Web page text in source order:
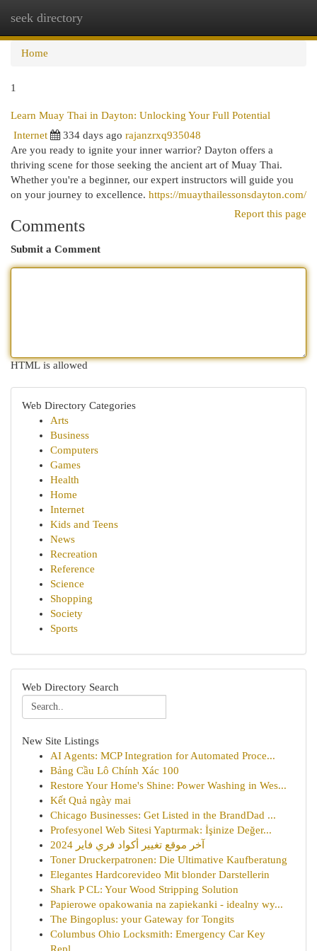
seek directory
Home
1
Learn Muay Thai in Dayton: Unlocking Your Full Potential
Internet
334 days ago rajanzrxq935048
Are you ready to ignite your inner warrior? Dayton offers a
thriving scene for those seeking the ancient art of Muay Thai.
Whether you're a beginner, our expert instructors will guide you
on your journey to excellence. https://muaythailessonsdayton.com/
Report this page
Comments
Submit a Comment
HTML is allowed
Web Directory Categories
Arts
Business
Computers
Games
Health
Home
Internet
Kids and Teens
News
Recreation
Reference
Science
Shopping
Society
Sports
Web Directory Search
New Site Listings
AI Agents: MCP Integration for Automated Proce...
Bảng Cầu Lô Chính Xác 100
Restore Your Home's Shine: Power Washing in Wes...
Kết Quả ngày mai
Chicago Businesses: Get Listed in the BrandDad ...
Profesyonel Web Sitesi Yaptırmak: İşinize Değer...
آخر موقع تغيير أكواد فري فاير 2024
Toner Druckerpatronen: Die Ultimative Kaufberatung
Elegantes Hardcorevideo Mit blonder Darstellerin
Shark P CL: Your Wood Stripping Solution
Papierowe opakowania na zapiekanki - idealny wy...
The Bingoplus: your Gateway for Tongits
Columbus Ohio Locksmith: Emergency Car Key